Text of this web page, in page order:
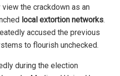
the crackdown as an
local extortion networks.
accused the previous
to flourish unchecked.
during the election